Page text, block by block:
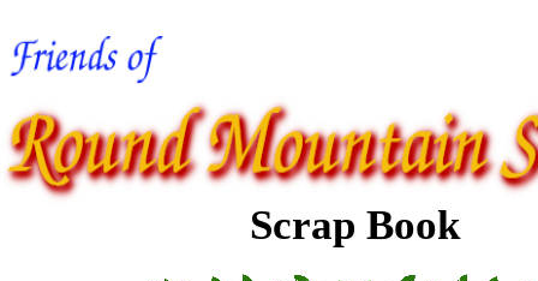
Scrap Book